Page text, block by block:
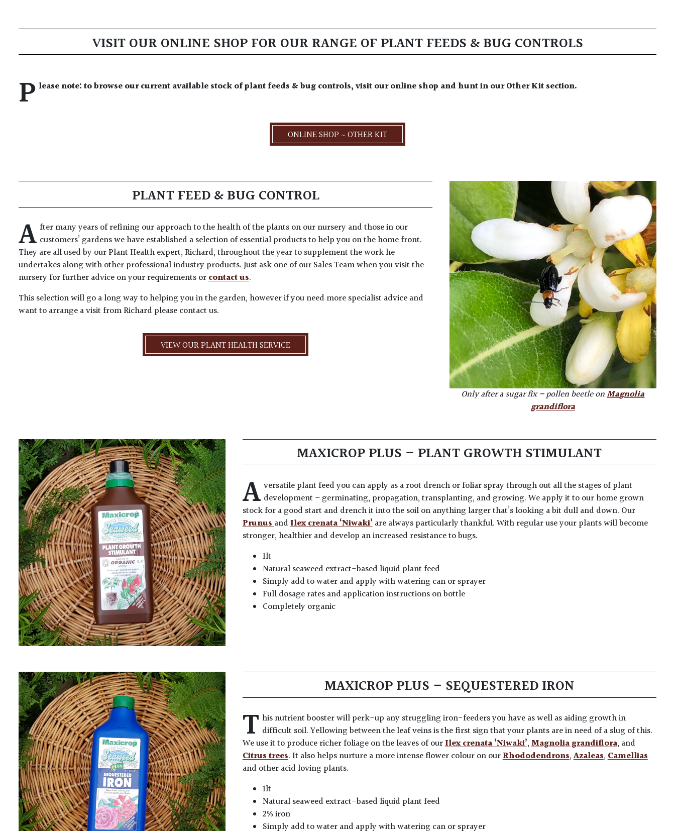
VISIT OUR ONLINE SHOP FOR OUR RANGE OF PLANT FEEDS & BUG CONTROLS
P lease note: to browse our current available stock of plant feeds & bug controls, visit our online shop and hunt in our Other Kit section.
ONLINE SHOP ~ OTHER KIT
PLANT FEED & BUG CONTROL
A fter many years of refining our approach to the health of the plants on our nursery and those in our
customers’ gardens we have established a selection of essential products to help you on the home front.
They are all used by our Plant Health expert, Richard, throughout the year to supplement the work he
undertakes along with other professional industry products. Just ask one of our Sales Team when you visit the
nursery for further advice on your requirements orcontact us.
This selection will go a long way to helping you in the garden, however if you need more specialist advice and
want to arrange a visit from Richard please contact us.
VIEW OUR PLANT HEALTH SERVICE
Only after a sugar fix – pollen beetle onMagnolia
grandiflora
MAXICROP PLUS – PLANT GROWTH STIMULANT
A versatile plant feed you can apply as a root drench or foliar spray through out all the stages of plant
development – germinating, propagation, transplanting, and growing. We apply it to our home grown
stock for a good start and drench it into the soil on anything larger that’s looking a bit dull and down. Our
PrunusandIlex crenata ‘Niwaki’are always particularly thankful. With regular use your plants will become
stronger, healthier and develop an increased resistance to bugs.
1lt
Natural seaweed extract-based liquid plant feed
Simply add to water and apply with watering can or sprayer
Full dosage rates and application instructions on bottle
Completely organic
MAXICROP PLUS – SEQUESTERED IRON
T his nutrient booster will perk-up any struggling iron-feeders you have as well as aiding growth in
difficult soil. Yellowing between the leaf veins is the first sign that your plants are in need of a slug of this.
We use it to produce richer foliage on the leaves of ourIlex crenata ‘Niwaki’,Magnolia grandiflora, and
Citrus trees. It also helps nurture a more intense flower colour on ourRhododendrons,Azaleas,Camellias
and other acid loving plants.
1lt
Natural seaweed extract-based liquid plant feed
2% iron
Simply add to water and apply with watering can or sprayer